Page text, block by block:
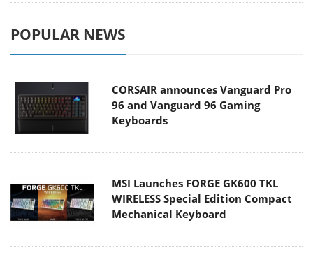
POPULAR NEWS
CORSAIR announces Vanguard Pro
96 and Vanguard 96 Gaming
Keyboards
MSI Launches FORGE GK600 TKL
WIRELESS Special Edition Compact
Mechanical Keyboard